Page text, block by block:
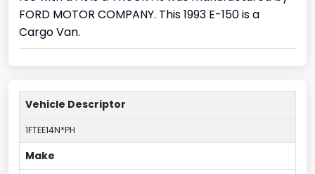
FORD MOTOR COMPANY. This 1993 E-150 is a
Cargo Van.
Vehicle Descriptor
1FTEE14N*PH
Make